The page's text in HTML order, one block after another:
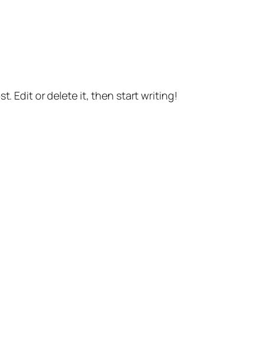
Edit or delete it, then start writing!